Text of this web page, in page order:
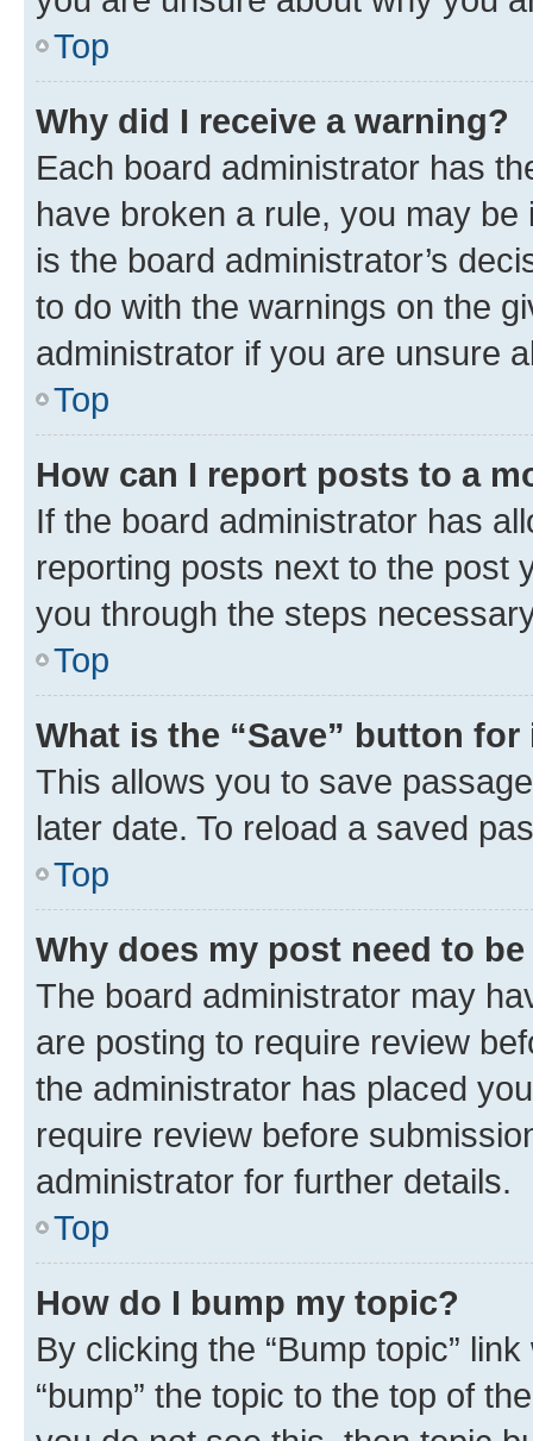
Top
Why did I receive a warning?
Each board administrator has
have broken a rule, you may
is the board administrator’s
to do with the warnings on the
administrator if you are unsure
Top
How can I report posts to a
If the board administrator has
reporting posts next to the post
you through the steps
Top
What is the “Save” button
This allows you to save
later date. To reload a saved
Top
Why does my post need to
The board administrator may
are posting to require review
the administrator has placed
require review before
administrator for further details.
Top
How do I bump my topic?
By clicking the “Bump topic”
“bump” the topic to the top of